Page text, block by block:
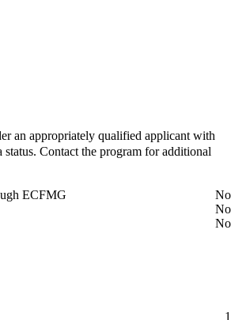
an appropriately qualified applicant with
Contact the program for additional
ECFMG
No
No
No
1